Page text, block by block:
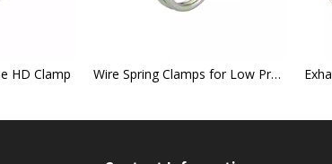
HD Clamp Wire Spring Clamps for Low Pressure Hose Connections